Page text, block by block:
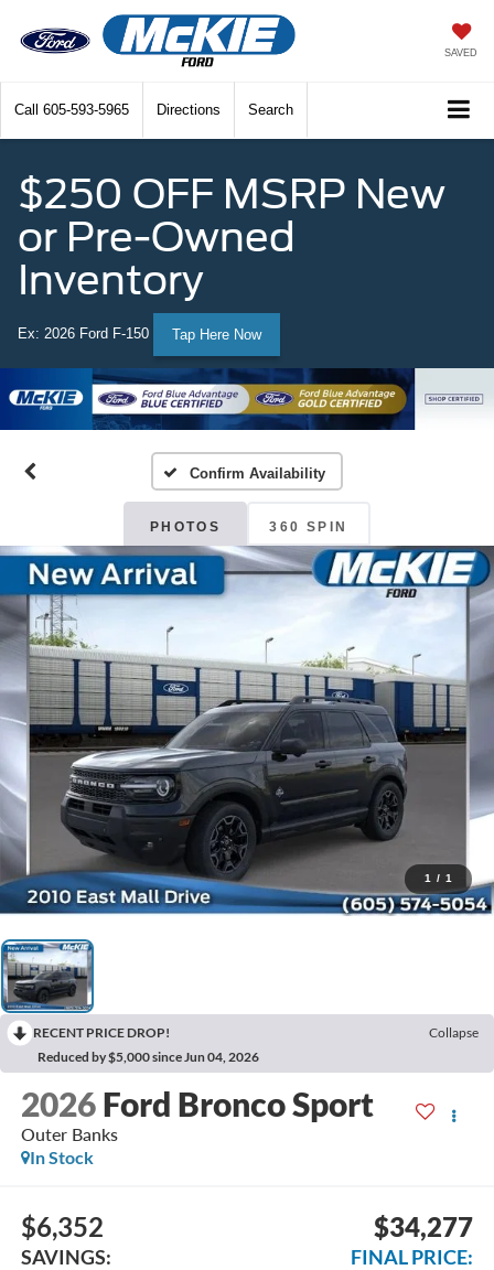
SAVED
Call 605-593-5965 Directions Search
$250 OFF MSRP New
or Pre-Owned
Inventory
Ex: 2026 Ford F-150 Tap Here Now
Confirm Availability
PHOTOS 360 SPIN
1 / 1
RECENT PRICE DROP!
Collapse
Reduced by $5,000 since Jun 04, 2026
2026 Ford Bronco Sport
Outer Banks
In Stock
$6,352
SAVINGS:
$34,277
FINAL PRICE: